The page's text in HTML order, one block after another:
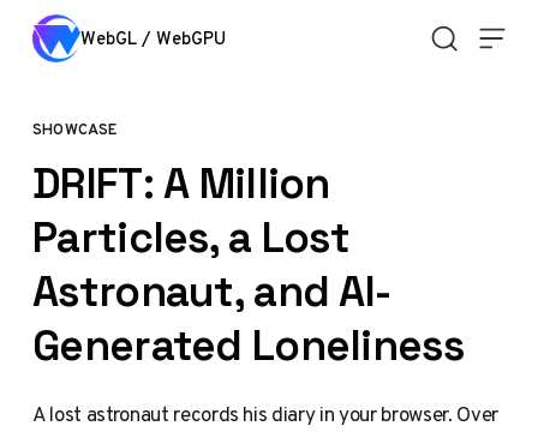
Skip to content
WebGL / WebGPU
SHOWCASE
DRIFT: A Million
Particles, a Lost
Astronaut, and AI-
Generated Loneliness
A lost astronaut records his diary in your browser. Over